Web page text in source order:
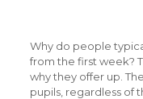
Why do people
from the first week?
why they offer up.
pupils, regardless of